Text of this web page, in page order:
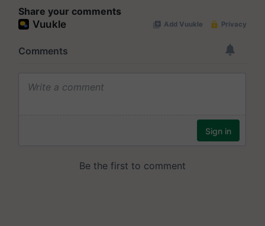
Share your comments